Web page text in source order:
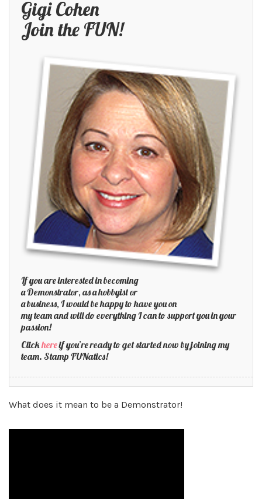
Gigi Cohen
Join the FUN!
If you are interested in becoming
a Demonstrator, as a hobbyist or
a business, I would be happy to have you on
my team and will do everything I can to support you in your
passion!
Clickhereif you’re ready to get started now by joining my
team. Stamp FUNatics!
What does it mean to be a Demonstrator!